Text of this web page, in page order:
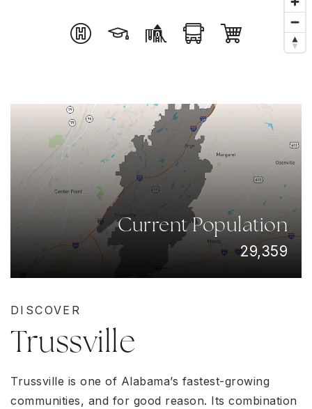
Current Population
29,359
DISCOVER
Trussville
Trussville is one of Alabama’s fastest-growing
communities, and for good reason. Its combination